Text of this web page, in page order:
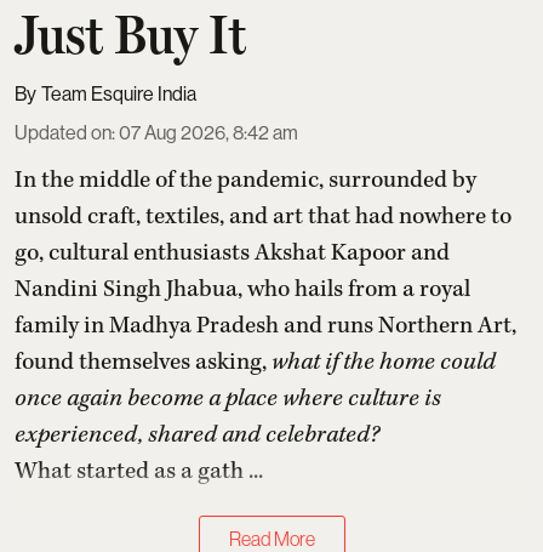
Just Buy It
Team Esquire India
Updated on:07 Aug 2026, 8:42 am
In the middle of the pandemic, surrounded by
unsold craft, textiles, and art that had nowhere to
go, cultural enthusiasts Akshat Kapoor and
Nandini Singh Jhabua, who hails from a royal
family in Madhya Pradesh and runs Northern Art,
found themselves asking, what if the home could
once again become a place where culture is
experienced, shared and celebrated?
What started as a gath ...
Read More